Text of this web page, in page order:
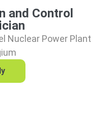
and Control
Nuclear Power Plant